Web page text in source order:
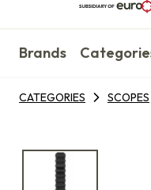
Brands
CATEGORIES SCOPES